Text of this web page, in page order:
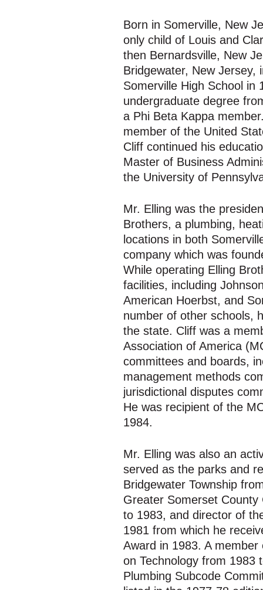
Born in Somerville, New
only child of Louis and
then Bernardsville, New
Bridgewater, New Jersey,
Somerville High School in
undergraduate degree
a Phi Beta Kappa
member of the United
Cliff continued his
Master of Business
the University of
Mr. Elling was the
Brothers, a plumbing,
locations in both
company which was
While operating Elling
facilities, including
American Hoerbst, and
number of other schools,
the state. Cliff was a
Association of America
committees and boards,
management methods
jurisdictional disputes
He was recipient of the
1984.
Mr. Elling was also an
served as the parks and
Bridgewater Township
Greater Somerset
to 1983, and director of
1981 from which he
Award in 1983. A
on Technology from 1983
Plumbing Subcode